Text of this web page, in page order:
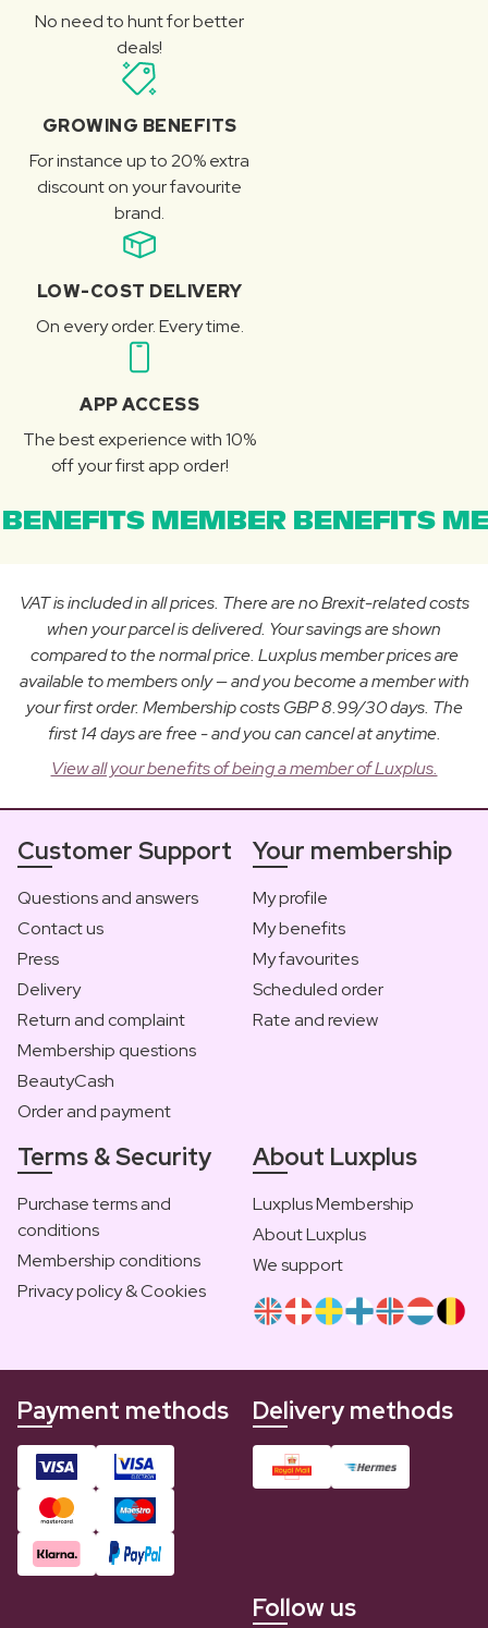
No need to hunt for better
deals!
GROWING BENEFITS
For instance up to 20% extra
discount on your favourite
brand.
LOW-COST DELIVERY
On every order. Every time.
APP ACCESS
The best experience with 10%
off your first app order!
MEMBER BENEFITS
VAT is included in all prices. There are no Brexit-related costs
when your parcel is delivered. Your savings are shown
compared to the normal price. Luxplus member prices are
available to members only — and you become a member with
your first order. Membership costs GBP 8.99/30 days. The
first 14 days are free - and you can cancel at anytime.
View all your benefits of being a member of Luxplus.
Customer Support
Questions and answers
Contact us
Press
Delivery
Return and complaint
Membership questions
BeautyCash
Order and payment
Your membership
My profile
My benefits
My favourites
Scheduled order
Rate and review
Terms & Security
Purchase terms and
conditions
Membership conditions
Privacy policy & Cookies
About Luxplus
Luxplus Membership
About Luxplus
We support
Payment methods Delivery methods
Follow us